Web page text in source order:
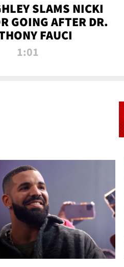
SLAMS NICKI
GOING AFTER DR.
FAUCI
1:01